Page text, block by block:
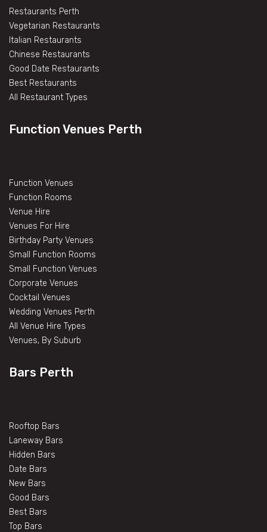
Restaurants Perth
Vegetarian Restaurants
Italian Restaurants
Chinese Restaurants
Good Date Restaurants
Best Restaurants
All Restaurant Types
Function Venues Perth
Function Venues
Function Rooms
Venue Hire
Venues For Hire
Birthday Party Venues
Small Function Rooms
Small Function Venues
Corporate Venues
Cocktail Venues
Wedding Venues Perth
All Venue Hire Types
Venues, By Suburb
Bars Perth
Rooftop Bars
Laneway Bars
Hidden Bars
Date Bars
New Bars
Good Bars
Best Bars
Top Bars